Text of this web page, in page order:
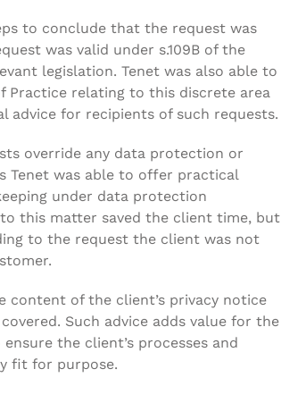
to conclude that the request was
was valid under s.109B of the
legislation. Tenet was also able to
Practice relating to this discrete area
for recipients of such requests.
override any data protection or
Tenet was able to offer practical
under data protection
this matter saved the client time, but
to the request the client was not
content of the client’s privacy notice
Such advice adds value for the
the client’s processes and
fit for purpose.